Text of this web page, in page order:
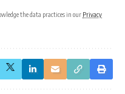
the data practices in our Privacy